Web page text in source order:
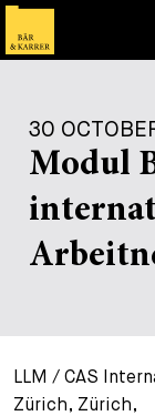
Expertise
Deals & Cases
Insights
Publication
Speaking
Career
Work with us
Contact
30
Modul
LLM / CAS
Zürich, Zürich,